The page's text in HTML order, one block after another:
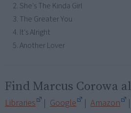
She's The Kinda Girl
The Greater You
It's Alright
Another Lover
Find Marcus Corowa
Libraries | Google | Amazon |